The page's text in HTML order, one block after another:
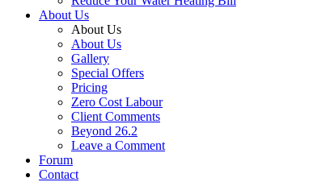
About Us
About Us
About Us
Gallery
Special Offers
Pricing
Zero Cost Labour
Client Comments
Beyond 26.2
Leave a Comment
Forum
Contact